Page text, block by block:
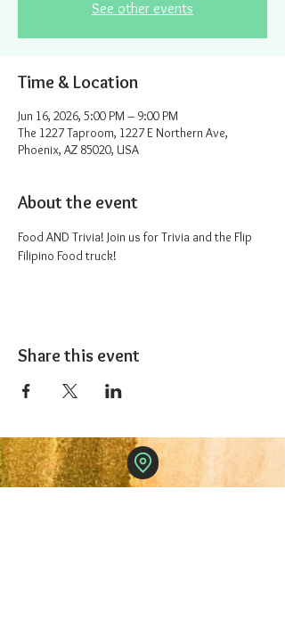
See other events
Time & Location
Jun 16, 2026, 5:00 PM – 9:00 PM
The 1227 Taproom, 1227 E Northern Ave,
Phoenix, AZ 85020, USA
About the event
Food AND Trivia! Join us for Trivia and the Flip
Filipino Food truck!
Share this event